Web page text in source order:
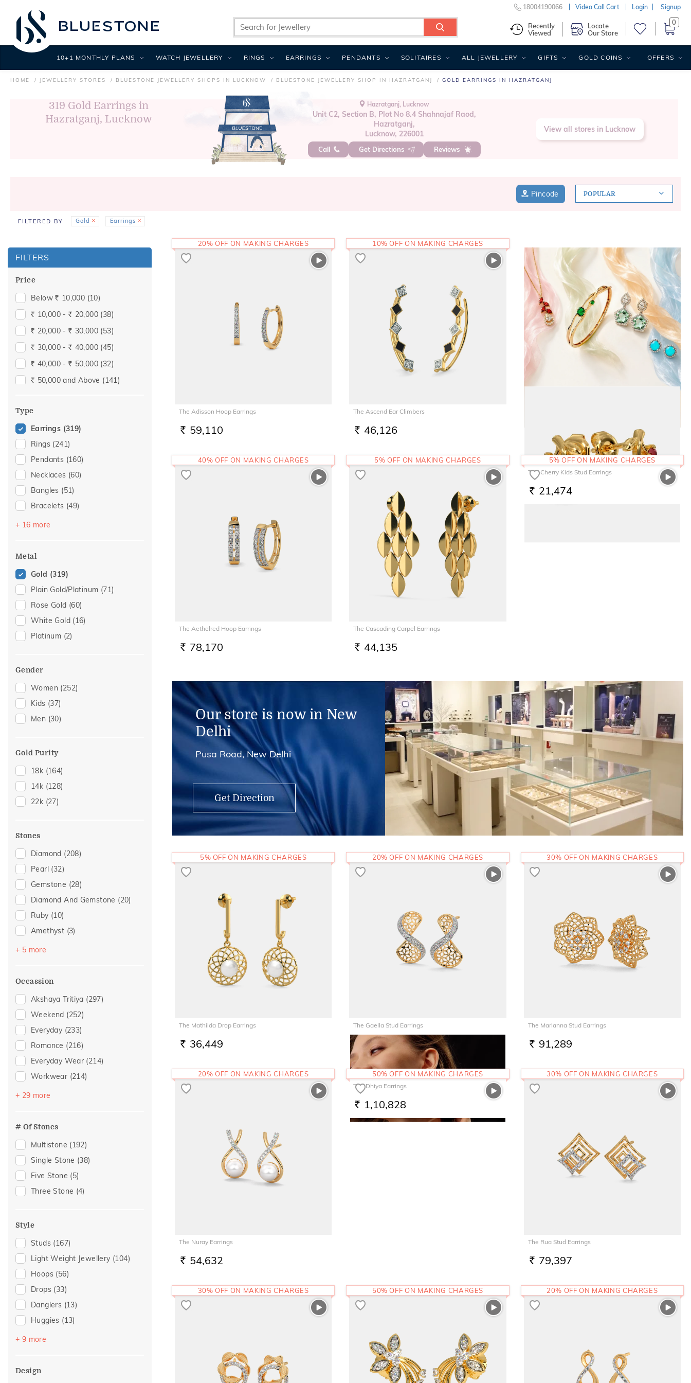
HOME JEWELLERY STORES BLUESTONE JEWELLERY SHOPS IN LUCKNOW BLUESTONE JEWELLERY SHOP IN HAZRATGANJ GOLD EARRINGS IN HAZRATGANJ
319 Gold Earrings in
Hazratganj, Lucknow
Hazratganj, Lucknow
Unit C2, Section B, Plot No 8.4 Shahnajaf Raod,
Hazratganj,
Lucknow, 226001
Call Get Directions Reviews
View all stores in Lucknow
POPULAR
Pincode
FILTERED BY Gold Earrings
FILTERS
Price
BelowRs. 10,000 (10)
Rs. 10,000 -Rs. 20,000 (38)
Rs. 20,000 -Rs. 30,000 (53)
Rs. 30,000 -Rs. 40,000 (45)
Rs. 40,000 -Rs. 50,000 (32)
Rs. 50,000 and Above (141)
Type
Earrings (319)
Rings (241)
Pendants (160)
Necklaces (60)
Bangles (51)
Bracelets (49)
Mangalsutra
Nose Screws
Thumb Rings
Anklets (3)
Mangalsutra Chains
Adjustable Rings
Midi Rings
+ 16 more
Metal
Gold (319)
Plain Gold/Platinum (71)
Rose Gold (60)
White Gold (16)
Platinum (2)
Gender
Women (252)
Kids (37)
Men (30)
Gold Purity
18k (164)
14k (128)
22k (27)
Stones
Diamond (208)
Pearl (32)
Gemstone (28)
Diamond And Gemstone (20)
Ruby (10)
Amethyst (3)
Peridot
Emerald
+ 5 more
Occassion
Akshaya Tritiya (297)
Weekend (252)
Everyday (233)
Romance (216)
Everyday Wear (214)
Workwear (214)
Vacation
Officewear
For Girlfriend
Romantic Gifting
Love (12)
Romantic(12)
Romantic Occasion
Valentines Day
For Sister(10)
Anniversary
Wedding
+ 29 more
# Of Stones
Multistone (192)
Single Stone (38)
Five Stone (5)
Three Stone (4)
Style
Studs (167)
Light Weight Jewellery (104)
Hoops (56)
Drops (33)
Danglers (13)
Huggies (13)
Earclimber
Sui Dhaga
+ 9 more
Design
The Adisson Hoop Earrings
RS. 59,110
20% OFF ON MAKING CHARGES
The Ascend Ear Climbers
RS. 46,126
10% OFF ON MAKING CHARGES
The Aethelred Hoop Earrings
RS. 78,170
40% OFF ON MAKING CHARGES
The Cascading Carpel Earrings
RS. 44,135
5% OFF ON MAKING CHARGES
The Cherry Kids Stud Earrings
RS. 21,474
5% OFF ON MAKING CHARGES
Our store is now in New
Delhi
Pusa Road, New Delhi
Get Direction
The Mathilda Drop Earrings
RS. 36,449
5% OFF ON MAKING CHARGES
The Gaella Stud Earrings
68,825
20% OFF ON MAKING CHARGES
The Marianna Stud Earrings
RS. 91,289
30% OFF ON MAKING CHARGES
The Nuray Earrings
RS. 54,632
20% OFF ON MAKING CHARGES
The Dhiya Earrings
RS. 1,10,828
50% OFF ON MAKING CHARGES
The Rua Stud Earrings
RS. 79,397
30% OFF ON MAKING CHARGES
30% OFF ON MAKING CHARGES 50% OFF ON MAKING CHARGES 20% OFF ON MAKING CHARGES
18004190066 Video Call Cart Login Signup
Recently
Viewed
Locate
Our Store
0
10+1 MONTHLY PLANS WATCH JEWELLERY RINGS EARRINGS PENDANTS SOLITAIRES ALL JEWELLERY GIFTS GOLD COINS OFFERS